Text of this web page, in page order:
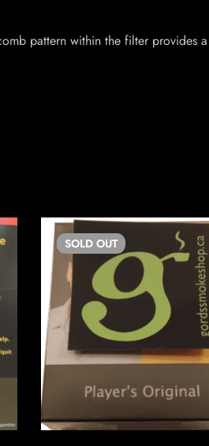
pattern within the filter provides a
SOLD OUT